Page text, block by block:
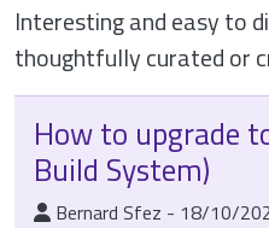
Interesting and easy to
thoughtfully curated or
How to upgrade
Build System)
:Published By
Bernard Sfez - 18/10/